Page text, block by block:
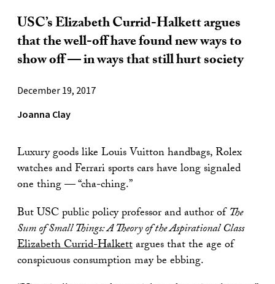
USC’s Elizabeth Currid-Halkett argues
that the well-off have found new ways to
show off — in ways that still hurt society
December 19, 2017
Joanna Clay
Luxury goods like Louis Vuitton handbags, Rolex
watches and Ferrari sports cars have long signaled
one thing — “cha-ching.”
But USC public policy professor and author ofThe
Sum of Small Things: A Theory of the Aspirational Class
Elizabeth Currid-Halkettargues that the age of
conspicuous consumption may be ebbing.